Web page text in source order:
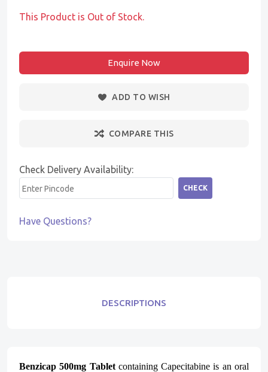
This Product is Out of Stock.
Enquire Now
ADD TO WISH
COMPARE THIS
Check Delivery Availability:
CHECK
Have Questions?
DESCRIPTIONS
Benzicap 500mg Tabletcontaining Capecitabine is an oral